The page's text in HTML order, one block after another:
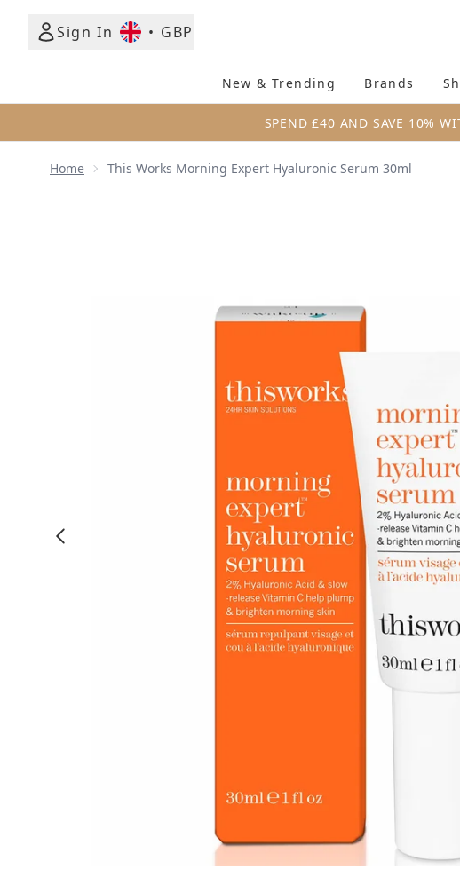
Sign In
• GBP
New & Trending Brands
SPEND £40 AND SAVE 10%
Home This Works Morning Expert Hyaluronic Serum 30ml